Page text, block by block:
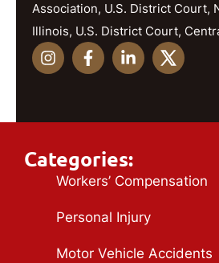
Association, U.S. District Court,
Illinois, U.S. District Court,
Categories:
Workers’ Compensation
Personal Injury
Motor Vehicle Accidents